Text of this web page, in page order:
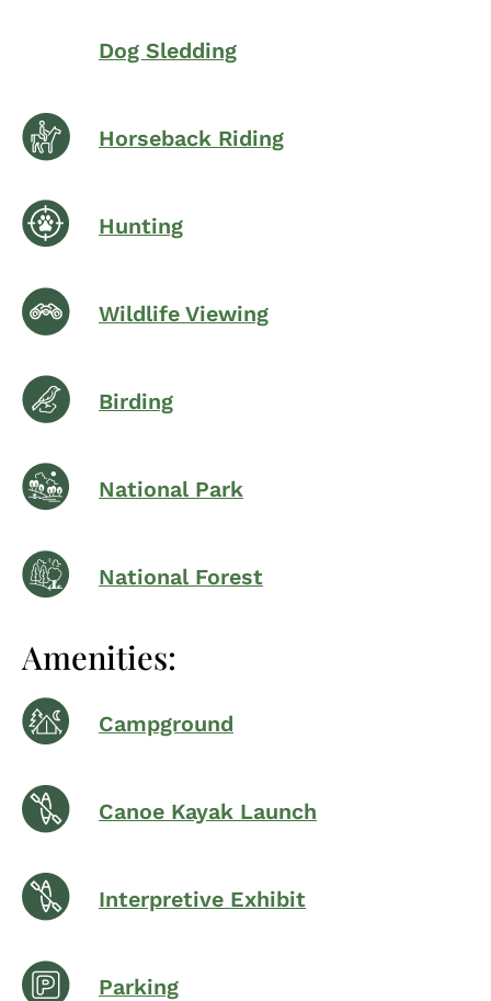
Dog Sledding
Horseback Riding
Hunting
Wildlife Viewing
Birding
National Park
National Forest
Amenities:
Campground
Canoe Kayak Launch
Interpretive Exhibit
Parking